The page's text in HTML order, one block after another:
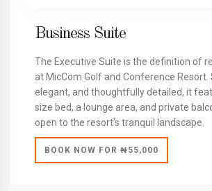
Business Suite
The Executive Suite is the definition of
at MicCom Golf and Conference Resort.
elegant, and thoughtfully detailed, it
size bed, a lounge area, and private
open to the resort’s tranquil landscape.
BOOK NOW FOR ₦55,000